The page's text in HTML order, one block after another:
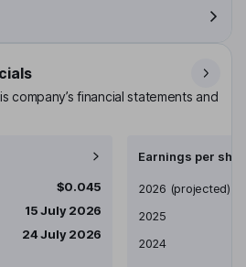
company’s financial statements and
$0.045
15 July 2026
24 July 2026
Earnings per
Earnings per share
2026 (projected)
2025
2024